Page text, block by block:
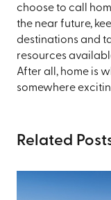
choose to call
the near future,
destinations and
resources
After all, home is
somewhere
Related